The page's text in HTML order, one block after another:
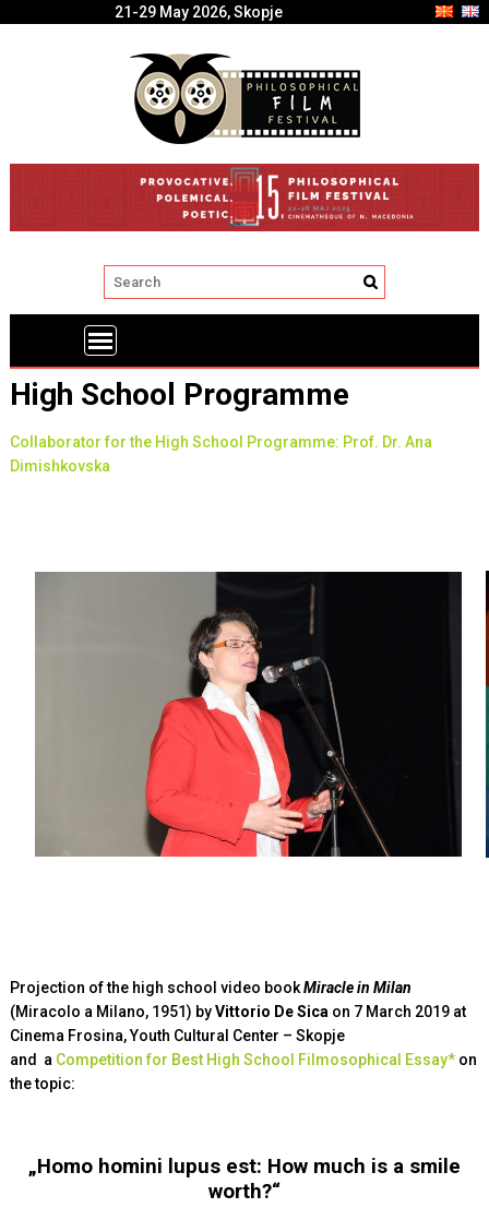
21-29 May 2026, Skopje
High School Programme
Collaborator for the High School Programme: Prof. Dr. Ana
Dimishkovska
Projection of the high school video bookMiracle in Milan
(Miracolo а Milano, 1951) byVittorio De Sica on 7 March 2019 at
Cinema Frosina, Youth Cultural Center – Skopje
and
a Competition for Best High School Filmosophical Essay* on
the topic:
„Homo homini lupus est: How much is a smile
worth?“